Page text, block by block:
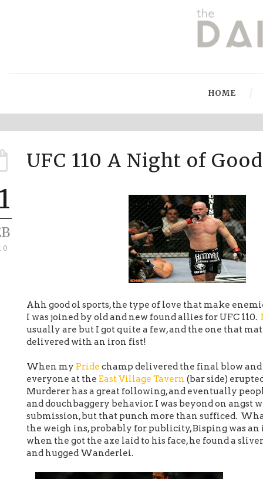
HOME
UFC 110 A Night of
Ahh good ol sports, the type of love that make
I was joined by old and new found allies for UFC 110.
usually are but I got quite a few, and the one that
delivered with an iron fist!
When my Pride champ delivered the final blow
everyone at the East Village Tavern (bar side)
Murderer has a great following, and eventually
and douchbaggery behavior. I was beyond on angst
submission, but that punch more than sufficed.
the weigh ins, probably for publicity, Bisping was
when the got the axe laid to his face, he found a
and hugged Wanderlei.